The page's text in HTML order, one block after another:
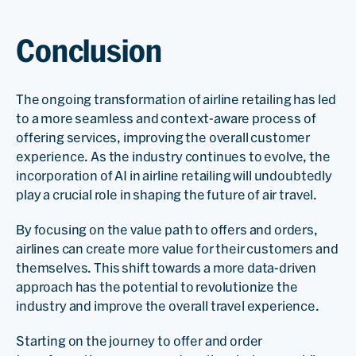
Conclusion
The ongoing transformation of airline retailing has led
to a more seamless and context-aware process of
offering services, improving the overall customer
experience. As the industry continues to evolve, the
incorporation of AI in airline retailing will undoubtedly
play a crucial role in shaping the future of air travel.
By focusing on the value path to offers and orders,
airlines can create more value for their customers and
themselves. This shift towards a more data-driven
approach has the potential to revolutionize the
industry and improve the overall travel experience.
Starting on the journey to offer and order